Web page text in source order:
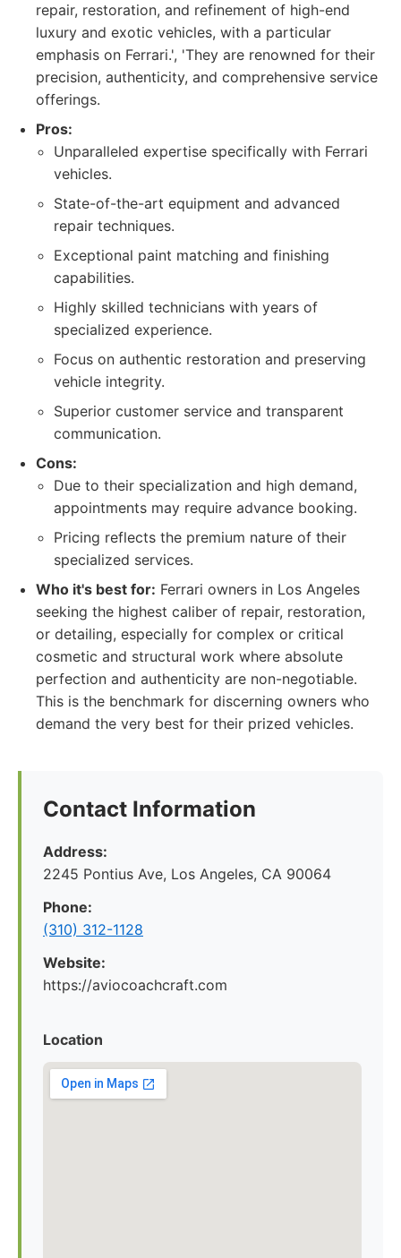
repair, restoration, and refinement of high-end
luxury and exotic vehicles, with a particular
emphasis on Ferrari.', 'They are renowned for their
precision, authenticity, and comprehensive service
offerings.
Pros:
Unparalleled expertise specifically with Ferrari
vehicles.
State-of-the-art equipment and advanced
repair techniques.
Exceptional paint matching and finishing
capabilities.
Highly skilled technicians with years of
specialized experience.
Focus on authentic restoration and preserving
vehicle integrity.
Superior customer service and transparent
communication.
Cons:
Due to their specialization and high demand,
appointments may require advance booking.
Pricing reflects the premium nature of their
specialized services.
Who it's best for: Ferrari owners in Los Angeles
seeking the highest caliber of repair, restoration,
or detailing, especially for complex or critical
cosmetic and structural work where absolute
perfection and authenticity are non-negotiable.
This is the benchmark for discerning owners who
demand the very best for their prized vehicles.
Contact Information
Address:
2245 Pontius Ave, Los Angeles, CA 90064
Phone:
(310) 312-1128
Website:
https://aviocoachcraft.com
Location